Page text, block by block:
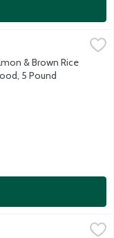
Recipe Adult
want to feed your
& Brown Rice
5 Pound
Mature Natural